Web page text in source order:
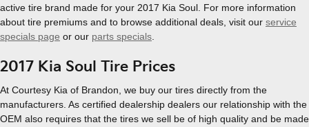
active tire brand made for your 2017 Kia Soul. For more information
about tire premiums and to browse additional deals, visit our service
specials page or our parts specials
2017 Kia Soul Tire Prices
At Courtesy Kia of Brandon, we buy our tires directly from the
manufacturers. As certified dealership dealers our relationship with the
OEM also requires that the tires we sell be of high quality and be made